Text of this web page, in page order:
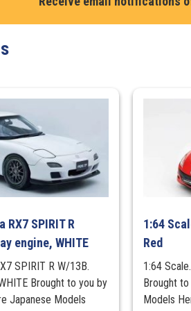
RX7 SPIRIT R
engine, WHITE
SPIRIT R W/13B.
Brought to you by
Japanese Models
1:64
Red
1:64
Brought
Models